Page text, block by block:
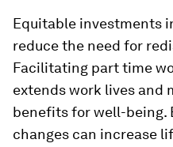
Equitable investments
reduce the need for
Facilitating part time
extends work lives and
benefits for well-being.
changes can increase